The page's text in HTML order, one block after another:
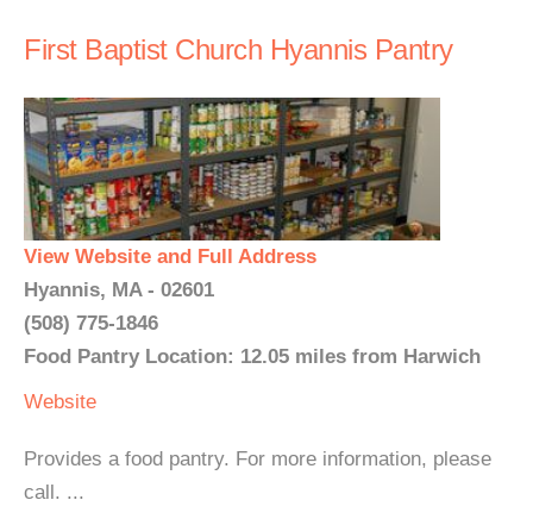
First Baptist Church Hyannis Pantry
View Website and Full Address
Hyannis, MA - 02601
(508) 775-1846
Food Pantry Location: 12.05 miles from Harwich
Website
Provides a food pantry. For more information, please
call. ...